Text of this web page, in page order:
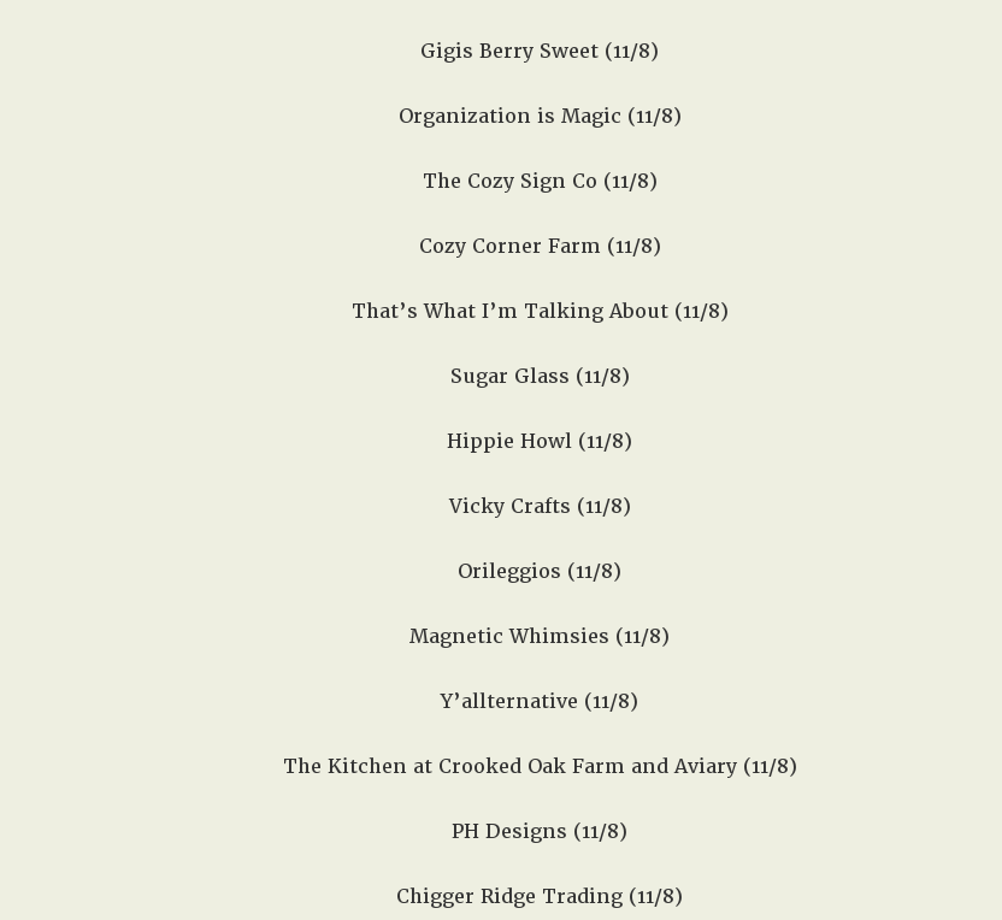
Gigis Berry Sweet (11/8)
Organization is Magic (11/8)
The Cozy Sign Co (11/8)
Cozy Corner Farm (11/8)
That’s What I’m Talking About (11/8)
Sugar Glass (11/8)
Hippie Howl (11/8)
Vicky Crafts (11/8)
Orileggios (11/8)
Magnetic Whimsies (11/8)
Y’allternative (11/8)
The Kitchen at Crooked Oak Farm and Aviary (11/8)
PH Designs (11/8)
Chigger Ridge Trading (11/8)